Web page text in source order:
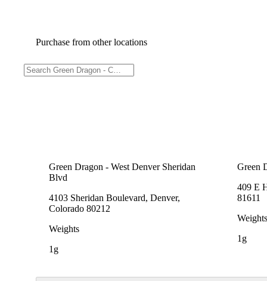
Purchase from other locations
Green Dragon - West Denver Sheridan
Blvd
4103 Sheridan Boulevard, Denver,
Colorado 80212
Weights
1g
Green
409 E
81611
Weights
1g